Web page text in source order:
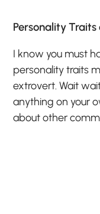
Personality
I know you must
personality traits
extrovert. Wait
anything on your
about other